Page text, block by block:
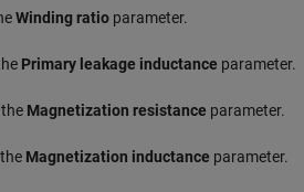
Winding ratio parameter.
Primary leakage inductance parameter.
Magnetization resistance parameter.
Magnetization inductance parameter.